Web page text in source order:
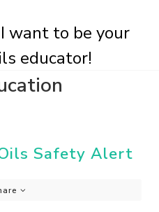
I want to be your
educator!
Safety Alert